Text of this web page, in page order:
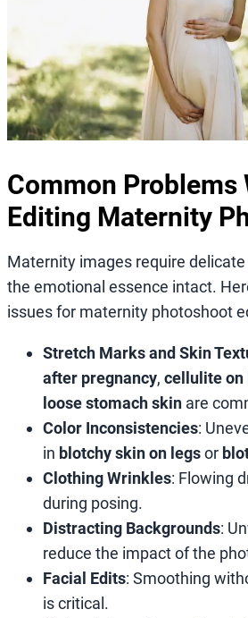
Common Problems
Editing Maternity
Maternity images require
the emotional essence intact.
issues for maternity photoshoot
Stretch Marks and Skin
after pregnancy, cellulite on
loose stomach skin are
Color Inconsistencies:
in blotchy skin on legsor
Clothing Wrinkles: Flowing
during posing.
Distracting Backgrounds:
reduce the impact of the
Facial Edits: Smoothing
is critical.